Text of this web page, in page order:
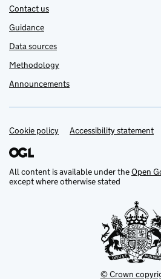
Contact us
Guidance
Data sources
Methodology
Announcements
Support links
Cookie policy Accessibility statement
All content is available under theOpen
except where otherwise stated
© Crown